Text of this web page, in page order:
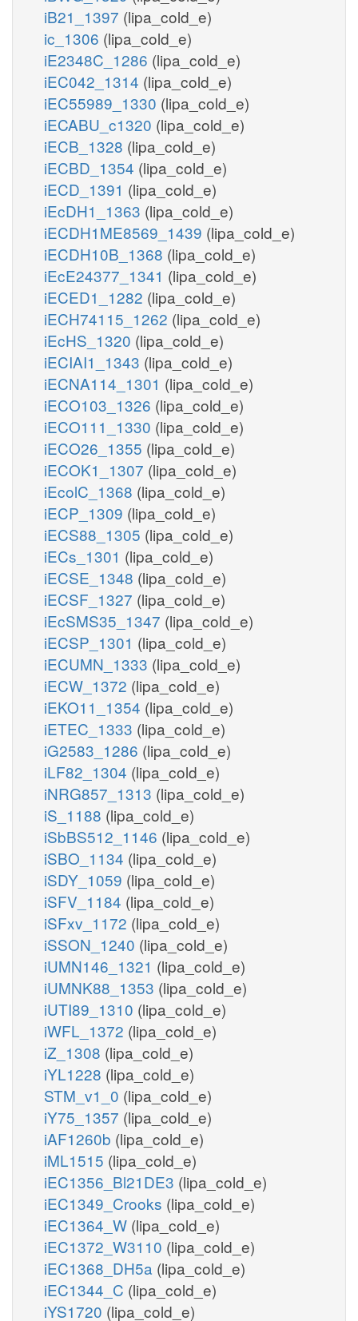
iB21_1397 (lipa_cold_e)
ic_1306 (lipa_cold_e)
iE2348C_1286 (lipa_cold_e)
iEC042_1314 (lipa_cold_e)
iEC55989_1330 (lipa_cold_e)
iECABU_c1320 (lipa_cold_e)
iECB_1328 (lipa_cold_e)
iECBD_1354 (lipa_cold_e)
iECD_1391 (lipa_cold_e)
iEcDH1_1363 (lipa_cold_e)
iECDH1ME8569_1439 (lipa_cold_e)
iECDH10B_1368 (lipa_cold_e)
iEcE24377_1341 (lipa_cold_e)
iECED1_1282 (lipa_cold_e)
iECH74115_1262 (lipa_cold_e)
iEcHS_1320 (lipa_cold_e)
iECIAI1_1343 (lipa_cold_e)
iECNA114_1301 (lipa_cold_e)
iECO103_1326 (lipa_cold_e)
iECO111_1330 (lipa_cold_e)
iECO26_1355 (lipa_cold_e)
iECOK1_1307 (lipa_cold_e)
iEcolC_1368 (lipa_cold_e)
iECP_1309 (lipa_cold_e)
iECS88_1305 (lipa_cold_e)
iECs_1301 (lipa_cold_e)
iECSE_1348 (lipa_cold_e)
iECSF_1327 (lipa_cold_e)
iEcSMS35_1347 (lipa_cold_e)
iECSP_1301 (lipa_cold_e)
iECUMN_1333 (lipa_cold_e)
iECW_1372 (lipa_cold_e)
iEKO11_1354 (lipa_cold_e)
iETEC_1333 (lipa_cold_e)
iG2583_1286 (lipa_cold_e)
iLF82_1304 (lipa_cold_e)
iNRG857_1313 (lipa_cold_e)
iS_1188 (lipa_cold_e)
iSbBS512_1146 (lipa_cold_e)
iSBO_1134 (lipa_cold_e)
iSDY_1059 (lipa_cold_e)
iSFV_1184 (lipa_cold_e)
iSFxv_1172 (lipa_cold_e)
iSSON_1240 (lipa_cold_e)
iUMN146_1321 (lipa_cold_e)
iUMNK88_1353 (lipa_cold_e)
iUTI89_1310 (lipa_cold_e)
iWFL_1372 (lipa_cold_e)
iZ_1308 (lipa_cold_e)
iYL1228 (lipa_cold_e)
STM_v1_0 (lipa_cold_e)
iY75_1357 (lipa_cold_e)
iAF1260b (lipa_cold_e)
iML1515 (lipa_cold_e)
iEC1356_Bl21DE3 (lipa_cold_e)
iEC1349_Crooks (lipa_cold_e)
iEC1364_W (lipa_cold_e)
iEC1372_W3110 (lipa_cold_e)
iEC1368_DH5a (lipa_cold_e)
iEC1344_C (lipa_cold_e)
iYS1720 (lipa_cold_e)